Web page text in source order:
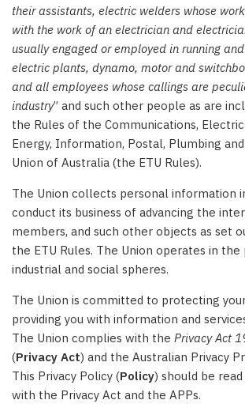
their assistants, electric welders whose
with the work of an electrician and
usually engaged or employed in running
electric plants, dynamo, motor and
and all employees whose callings are
industry” and such other people as are
the Rules of the Communications,
Energy, Information, Postal, Plumbing
Union of Australia (the ETU Rules).
The Union collects personal information
conduct its business of advancing the
members, and such other objects as set
the ETU Rules. The Union operates in
industrial and social spheres.
The Union is committed to protecting
providing you with information and
The Union complies with the Privacy Act
(Privacy Act) and the Australian Privacy
This Privacy Policy (Policy) should be
with the Privacy Act and the APPs.